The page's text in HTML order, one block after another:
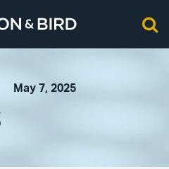
May 7, 2025